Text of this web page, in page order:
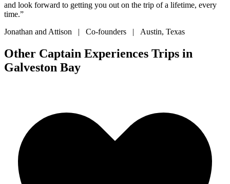
and look forward to getting you out on the trip of a lifetime, every
time.”
Jonathan and Attison | Co-founders | Austin, Texas
Other Captain Experiences Trips in
Galveston Bay